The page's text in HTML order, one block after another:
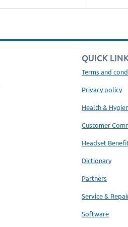
QUICK
Terms and
Privacy policy
Health &
Customer
Headset
Dictionary
Partners
Service &
Software